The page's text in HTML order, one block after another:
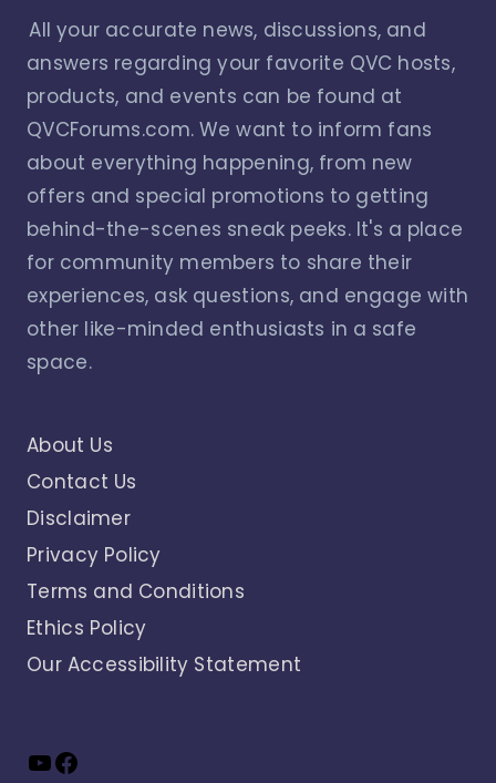
All your accurate news, discussions, and
answers regarding your favorite QVC hosts,
products, and events can be found at
QVCForums.com. We want to inform fans
about everything happening, from new
offers and special promotions to getting
behind-the-scenes sneak peeks. It's a place
for community members to share their
experiences, ask questions, and engage with
other like-minded enthusiasts in a safe
space.
About Us
Contact Us
Disclaimer
Privacy Policy
Terms and Conditions
Ethics Policy
Our Accessibility Statement
YouTube
Facebook